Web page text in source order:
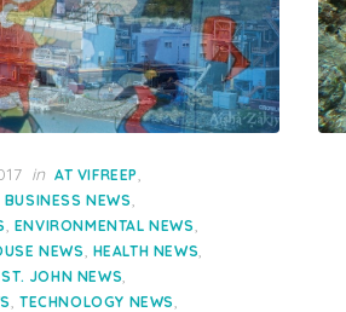
in AT VIFREEP
BUSINESS NEWS
ENVIRONMENTAL NEWS
NEWS HEALTH NEWS
,ST. JOHN NEWS
TECHNOLOGY NEWS